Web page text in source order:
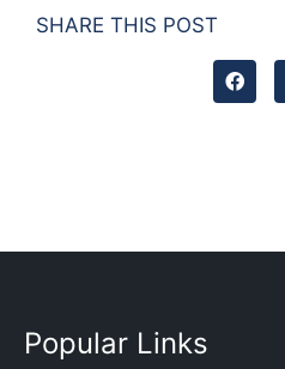
SHARE THIS POST
Popular Links